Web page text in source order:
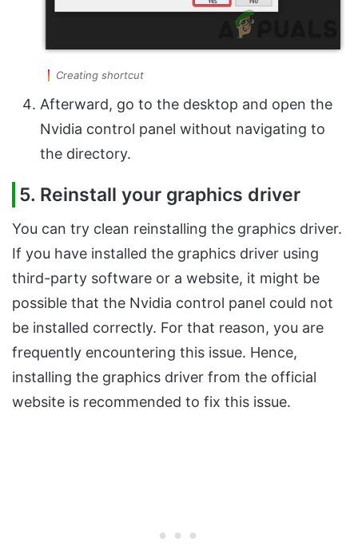
Creating shortcut
Afterward, go to the desktop and open the
Nvidia control panel without navigating to
the directory.
5. Reinstall your graphics driver
You can try clean reinstalling the graphics driver.
If you have installed the graphics driver using
third-party software or a website, it might be
possible that the Nvidia control panel could not
be installed correctly. For that reason, you are
frequently encountering this issue. Hence,
installing the graphics driver from the official
website is recommended to fix this issue.